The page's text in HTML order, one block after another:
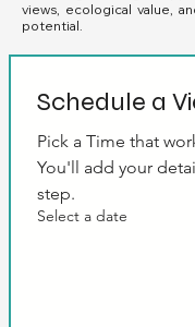
views, ecological value,
potential.
Schedule a
Pick a Time that
You'll add your
step.
Select a date